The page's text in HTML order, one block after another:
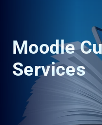
Moodle
Services